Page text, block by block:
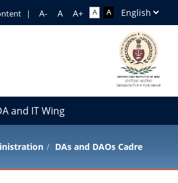
|
and IT Wing
DAs and DAOs Cadre